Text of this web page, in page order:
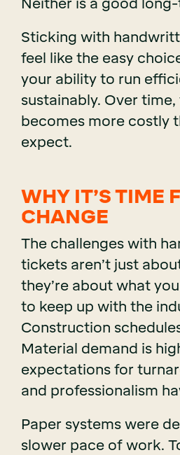
Neither is a good
Sticking with
feel like the easy
your ability to run
sustainably. Over
becomes more costly
expect.
WHY IT’S TIME
CHANGE
The challenges with
tickets aren’t just
they’re about what
to keep up with the
Construction
Material demand is
expectations for
and professionalism
Paper systems were
slower pace of work.